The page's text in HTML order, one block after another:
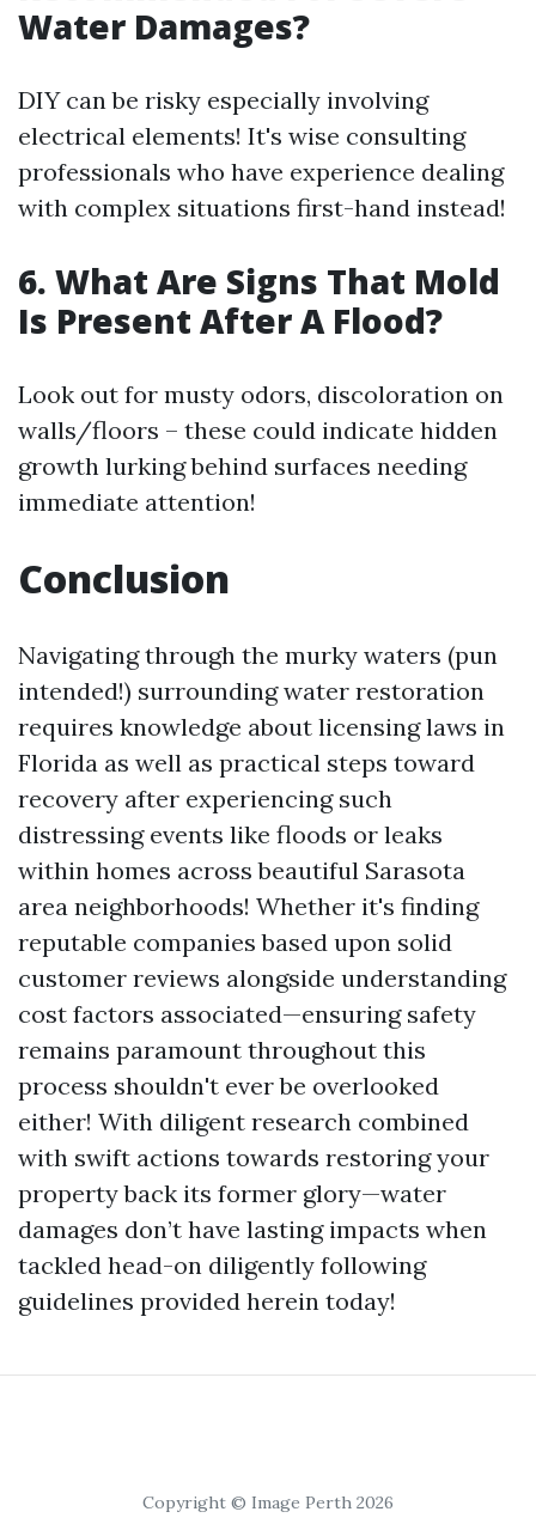
Water Damages?
DIY can be risky especially involving
electrical elements! It's wise consulting
professionals who have experience dealing
with complex situations first-hand instead!
6. What Are Signs That Mold
Is Present After A Flood?
Look out for musty odors, discoloration on
walls/floors – these could indicate hidden
growth lurking behind surfaces needing
immediate attention!
Conclusion
Navigating through the murky waters (pun
intended!) surrounding water restoration
requires knowledge about licensing laws in
Florida as well as practical steps toward
recovery after experiencing such
distressing events like floods or leaks
within homes across beautiful Sarasota
area neighborhoods! Whether it's finding
reputable companies based upon solid
customer reviews alongside understanding
cost factors associated—ensuring safety
remains paramount throughout this
process shouldn't ever be overlooked
either! With diligent research combined
with swift actions towards restoring your
property back its former glory—water
damages don’t have lasting impacts when
tackled head-on diligently following
guidelines provided herein today!
Copyright © Image Perth 2026